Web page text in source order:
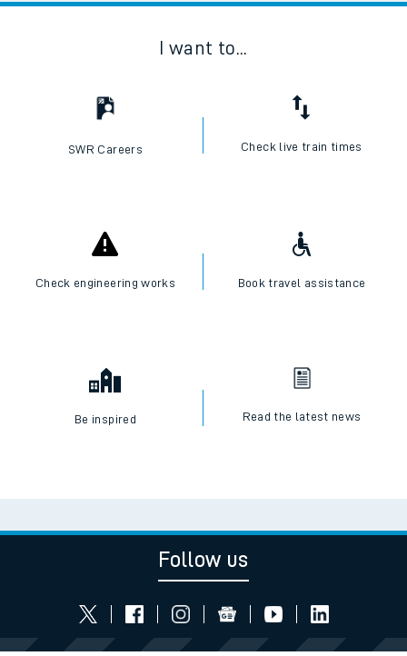
I want to...
SWR Careers Check live train times
Check engineering works Book travel assistance
Be inspired Read the latest news
Follow us